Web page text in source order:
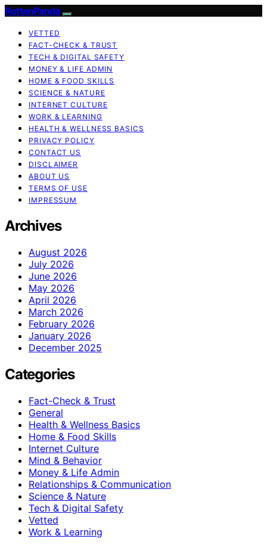
RottenPanda
VETTED
FACT-CHECK & TRUST
TECH & DIGITAL SAFETY
MONEY & LIFE ADMIN
HOME & FOOD SKILLS
SCIENCE & NATURE
INTERNET CULTURE
WORK & LEARNING
HEALTH & WELLNESS BASICS
PRIVACY POLICY
CONTACT US
DISCLAIMER
ABOUT US
TERMS OF USE
IMPRESSUM
Archives
August 2026
July 2026
June 2026
May 2026
April 2026
March 2026
February 2026
January 2026
December 2025
Categories
Fact-Check & Trust
General
Health & Wellness Basics
Home & Food Skills
Internet Culture
Mind & Behavior
Money & Life Admin
Relationships & Communication
Science & Nature
Tech & Digital Safety
Vetted
Work & Learning